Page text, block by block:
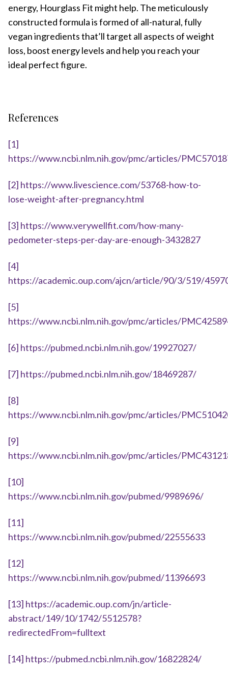
energy, Hourglass Fit might help. The meticulously
constructed formula is formed of all-natural, fully
vegan ingredients that’ll target all aspects of weight
loss, boost energy levels and help you reach your
ideal perfect figure.
References
[1]
https://www.ncbi.nlm.nih.gov/pmc/articles/
[2] https://www.livescience.com/53768-how-to-
lose-weight-after-pregnancy.html
[3] https://www.verywellfit.com/how-many-
pedometer-steps-per-day-are-enough-3432827
[4]
https://academic.oup.com/ajcn/article/90/3/519/
[5]
https://www.ncbi.nlm.nih.gov/pmc/articles/
[6] https://pubmed.ncbi.nlm.nih.gov/19927027/
[7] https://pubmed.ncbi.nlm.nih.gov/18469287/
[8]
https://www.ncbi.nlm.nih.gov/pmc/articles/
[9]
https://www.ncbi.nlm.nih.gov/pmc/articles/
[10]
https://www.ncbi.nlm.nih.gov/pubmed/9989696/
[11]
https://www.ncbi.nlm.nih.gov/pubmed/22555633
[12]
https://www.ncbi.nlm.nih.gov/pubmed/11396693
[13] https://academic.oup.com/jn/article-
abstract/149/10/1742/5512578?
redirectedFrom=fulltext
[14] https://pubmed.ncbi.nlm.nih.gov/16822824/